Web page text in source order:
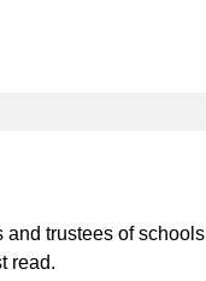
trustees of schools
read.